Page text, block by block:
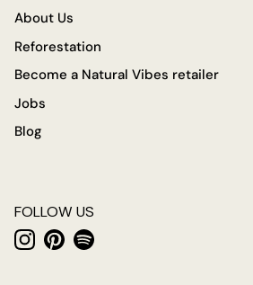
About Us
Reforestation
Become a Natural Vibes retailer
Jobs
Blog
FOLLOW US
Instagram
PinterestSpotify